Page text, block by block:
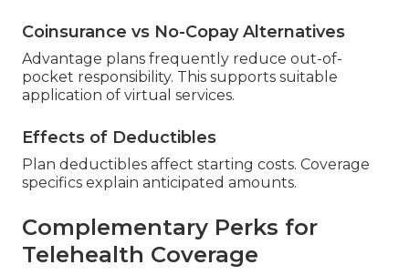
Coinsurance vs No-Copay Alternatives
Advantage plans frequently reduce out-of-
pocket responsibility. This supports suitable
application of virtual services.
Effects of Deductibles
Plan deductibles affect starting costs. Coverage
specifics explain anticipated amounts.
Complementary Perks for
Telehealth Coverage